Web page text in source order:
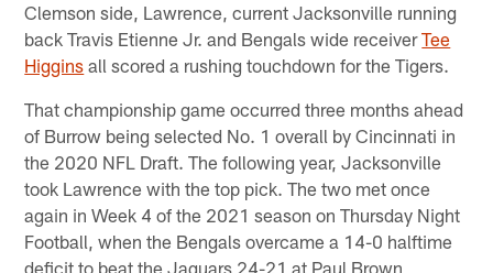
Clemson side, Lawrence, current Jacksonville running
back Travis Etienne Jr. and Bengals wide receiverTee
Higgins all scored a rushing touchdown for the Tigers.
That championship game occurred three months ahead
of Burrow being selected No. 1 overall by Cincinnati in
the 2020 NFL Draft. The following year, Jacksonville
took Lawrence with the top pick. The two met once
again in Week 4 of the 2021 season on Thursday Night
Football, when the Bengals overcame a 14-0 halftime
deficit to beat the Jaguars 24-21 at Paul Brown